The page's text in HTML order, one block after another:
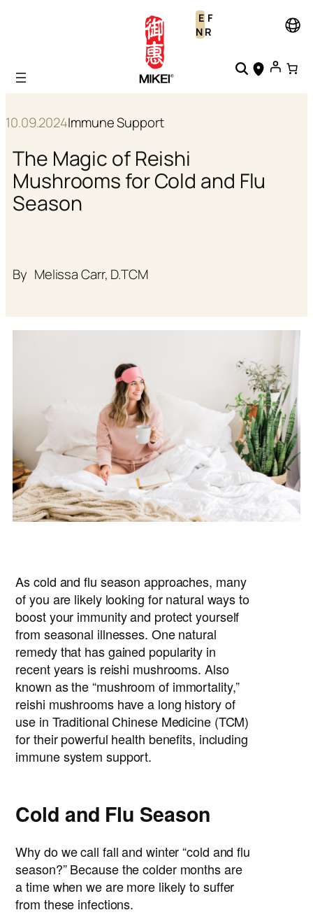
E
N
F
R
10.09.2024Immune Support
The Magic of Reishi
Mushrooms for Cold and Flu
Season
By Melissa Carr, D.TCM
As cold and flu season approaches, many
of you are likely looking for natural ways to
boost your immunity and protect yourself
from seasonal illnesses. One natural
remedy that has gained popularity in
recent years is reishi mushrooms. Also
known as the “mushroom of immortality,”
reishi mushrooms have a long history of
use in Traditional Chinese Medicine (TCM)
for their powerful health benefits, including
immune system support.
Cold and Flu Season
Why do we call fall and winter “cold and flu
season?” Because the colder months are
a time when we are more likely to suffer
from these infections.